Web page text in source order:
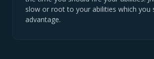
slow or root to your abilities which you
advantage.